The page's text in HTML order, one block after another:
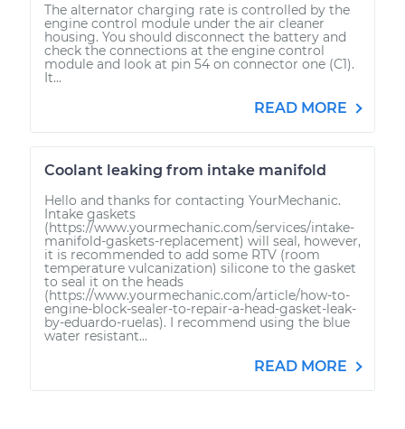
The alternator charging rate is controlled by the
engine control module under the air cleaner
housing. You should disconnect the battery and
check the connections at the engine control
module and look at pin 54 on connector one (C1).
It...
READ MORE
Coolant leaking from intake manifold
Hello and thanks for contacting YourMechanic.
Intake gaskets
(https://www.yourmechanic.com/services/intake-
manifold-gaskets-replacement) will seal, however,
it is recommended to add some RTV (room
temperature vulcanization) silicone to the gasket
to seal it on the heads
(https://www.yourmechanic.com/article/how-to-
engine-block-sealer-to-repair-a-head-gasket-leak-
by-eduardo-ruelas). I recommend using the blue
water resistant...
READ MORE